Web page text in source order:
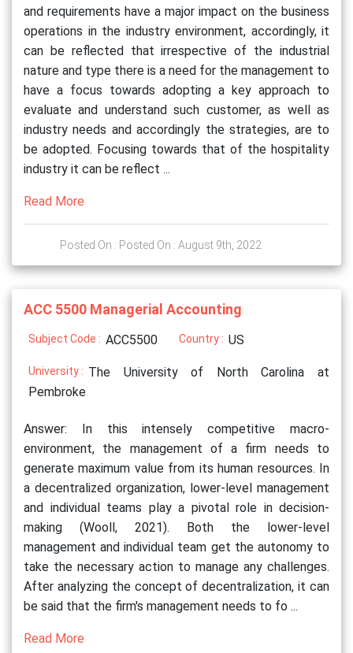
and requirements have a major impact on the business
operations in the industry environment, accordingly, it
can be reflected that irrespective of the industrial
nature and type there is a need for the management to
have a focus towards adopting a key approach to
evaluate and understand such customer, as well as
industry needs and accordingly the strategies, are to
be adopted. Focusing towards that of the hospitality
industry it can be reflect ...
Read More
Posted On : Posted On : August 9th, 2022
ACC 5500 Managerial Accounting
Subject Code : ACC5500 Country : US
University : The University of North Carolina at
Pembroke
Answer: In this intensely competitive macro-
environment, the management of a firm needs to
generate maximum value from its human resources. In
a decentralized organization, lower-level management
and individual teams play a pivotal role in decision-
making (Wooll, 2021). Both the lower-level
management and individual team get the autonomy to
take the necessary action to manage any challenges.
After analyzing the concept of decentralization, it can
be said that the firm's management needs to fo ...
Read More